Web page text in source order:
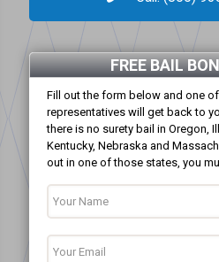
FREE BAIL
Fill out the form below and one of
representatives will get back to
there is no surety bail in Oregon,
Kentucky, Nebraska and
out in one of those states, you